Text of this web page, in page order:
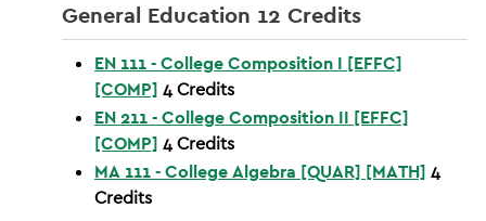
General Education 12 Credits
EN 111 - College Composition I [EFFC]
[COMP] 4Credits
EN 211 - College Composition II [EFFC]
[COMP] 4Credits
MA 111 - College Algebra [QUAR] [MATH] 4
Credits